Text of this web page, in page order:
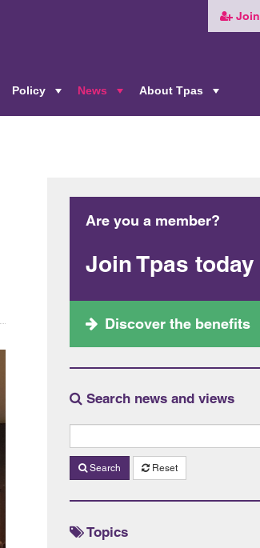
Join
Policy
News
About Tpas
Are you a member?
Join Tpas today
Discover the benefits
Search news and views
Search Reset
Topics